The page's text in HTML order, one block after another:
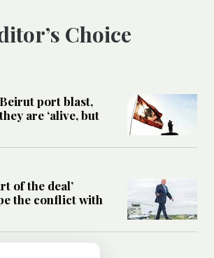
Choice
port blast,
are ‘alive, but
of the deal’
the conflict with